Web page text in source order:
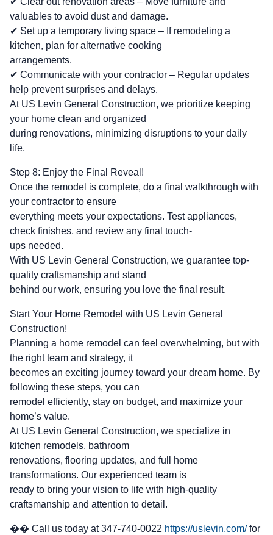
valuables to avoid dust and damage.
✔ Set up a temporary living space – If remodeling a
kitchen, plan for alternative cooking
arrangements.
✔ Communicate with your contractor – Regular updates
help prevent surprises and delays.
At US Levin General Construction, we prioritize keeping
your home clean and organized
during renovations, minimizing disruptions to your daily
life.
Step 8: Enjoy the Final Reveal!
Once the remodel is complete, do a final walkthrough with
your contractor to ensure
everything meets your expectations. Test appliances,
check finishes, and review any final touch-
ups needed.
With US Levin General Construction, we guarantee top-
quality craftsmanship and stand
behind our work, ensuring you love the final result.
Start Your Home Remodel with US Levin General
Construction!
Planning a home remodel can feel overwhelming, but with
the right team and strategy, it
becomes an exciting journey toward your dream home. By
following these steps, you can
remodel efficiently, stay on budget, and maximize your
home’s value.
At US Levin General Construction, we specialize in
kitchen remodels, bathroom
renovations, flooring updates, and full home
transformations. Our experienced team is
ready to bring your vision to life with high-quality
craftsmanship and attention to detail.
�� Call us today at 347-740-0022 https://uslevin.com/for